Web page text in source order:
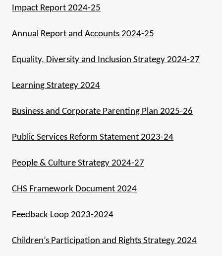
Impact Report 2024-25
Annual Report and Accounts 2024-25
Equality, Diversity and Inclusion Strategy 2024-27
Learning Strategy 2024
Business and Corporate Parenting Plan 2025-26
Public Services Reform Statement 2023-24
People & Culture Strategy 2024-27
CHS Framework Document 2024
Feedback Loop 2023-2024
Children’s Participation and Rights Strategy 2024